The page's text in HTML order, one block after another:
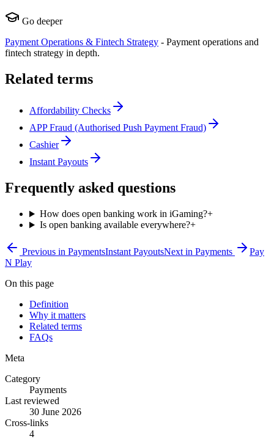
Go deeper
Payment Operations & Fintech Strategy - Payment operations and
fintech strategy in depth.
Related terms
Affordability Checks
APP Fraud (Authorised Push Payment Fraud)
Cashier
Instant Payouts
Frequently asked questions
How does open banking work in iGaming?+
Is open banking available everywhere?+
Previous in PaymentsInstant PayoutsNext in Payments
Pay
N Play
On this page
Definition
Why it matters
Related terms
FAQs
Meta
Category
Payments
Last reviewed
30 June 2026
Cross-links
4